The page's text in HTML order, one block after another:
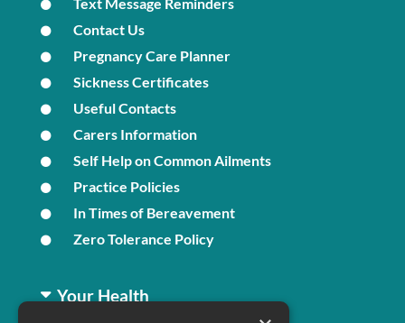
Contact Us
Pregnancy Care Planner
Sickness Certificates
Useful Contacts
Carers Information
Self Help on Common Ailments
Practice Policies
In Times of Bereavement
Zero Tolerance Policy
Your Health